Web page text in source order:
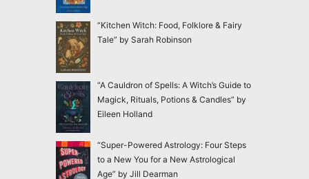
“Kitchen Witch: Food, Folklore & Fairy
Tale” by Sarah Robinson
“A Cauldron of Spells: A Witch’s Guide to
Magick, Rituals, Potions & Candles” by
Eileen Holland
“Super-Powered Astrology: Four Steps
to a New You for a New Astrological
Age” by Jill Dearman